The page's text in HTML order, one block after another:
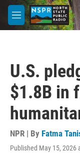
Skip to main content
M
e
U.S.
$1.8B in
NPR | By Fatma
Published May 15, 2026